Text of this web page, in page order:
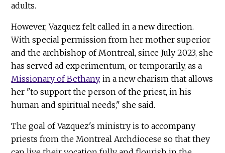
adults.
However, Vazquez felt called in a new direction.
With special permission from her mother superior
and the archbishop of Montreal, since July 2023, she
has served ad experimentum, or temporarily, as a
Missionary of Bethany, in a new charism that allows
her "to support the person of the priest, in his
human and spiritual needs," she said.
The goal of Vazquez's ministry is to accompany
priests from the Montreal Archdiocese so that they